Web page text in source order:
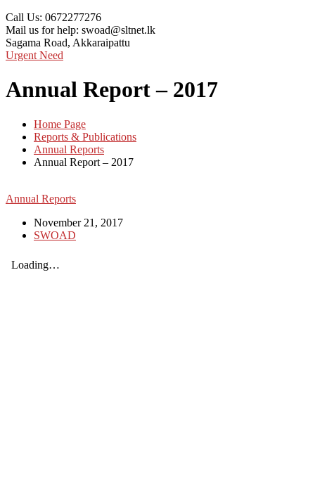
Call Us: 0672277276
Mail us for help: swoad@sltnet.lk
Sagama Road, Akkaraipattu
Urgent Need
Annual Report – 2017
Home Page
Reports & Publications
Annual Reports
Annual Report – 2017
Annual Reports
November 21, 2017
SWOAD